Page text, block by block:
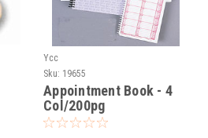
Ycc
Sku: 19655
Appointment Book - 4
Col/200pg